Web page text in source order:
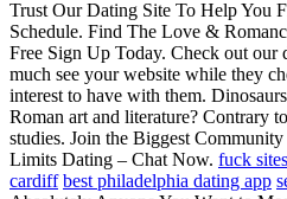
Trust Our Dating Site To Help You
Schedule. Find The Love &
Free Sign Up Today. Check out our
much see your website while they
interest to have with them.
Roman art and literature? Contrary
studies. Join the Biggest
Limits Dating – Chat Now. fuck
cardiff best philadelphia dating app